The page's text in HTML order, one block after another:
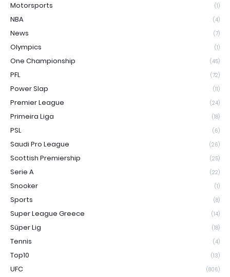
Motorsports (1)
NBA (4)
News (7)
Olympics (1)
One Championship (45)
PFL (72)
Power Slap (11)
Premier League (24)
Primeira Liga (18)
PSL (6)
Saudi Pro League (26)
Scottish Premiership (25)
Serie A (22)
Snooker (1)
Sports (8)
Super League Greece (14)
Süper Lig (18)
Tennis (4)
Top10 (13)
UFC (806)